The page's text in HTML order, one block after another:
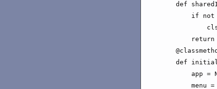
def
if not
return
def
app =
menu =